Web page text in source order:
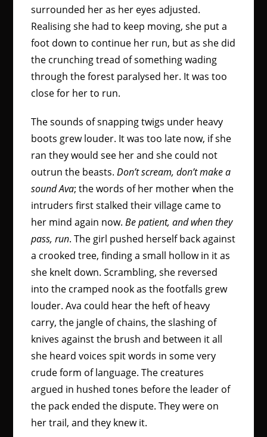
surrounded her as her eyes adjusted.
Realising she had to keep moving, she put a
foot down to continue her run, but as she did
the crunching tread of something wading
through the forest paralysed her. It was too
close for her to run.
The sounds of snapping twigs under heavy
boots grew louder. It was too late now, if she
ran they would see her and she could not
outrun the beasts.Don’t scream, don’t make a
sound Ava; the words of her mother when the
intruders first stalked their village came to
her mind again now.Be patient, and when they
pass, run. The girl pushed herself back against
a crooked tree, finding a small hollow in it as
she knelt down. Scrambling, she reversed
into the cramped nook as the footfalls grew
louder. Ava could hear the heft of heavy
carry, the jangle of chains, the slashing of
knives against the brush and between it all
she heard voices spit words in some very
crude form of language. The creatures
argued in hushed tones before the leader of
the pack ended the dispute. They were on
her trail, and they knew it.